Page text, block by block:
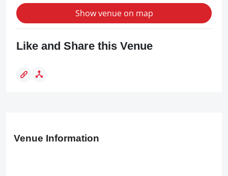
Show venue on map
Like and Share this Venue
Venue Information